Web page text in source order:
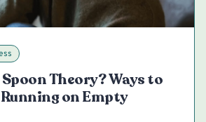
Theory? Ways to
on Empty